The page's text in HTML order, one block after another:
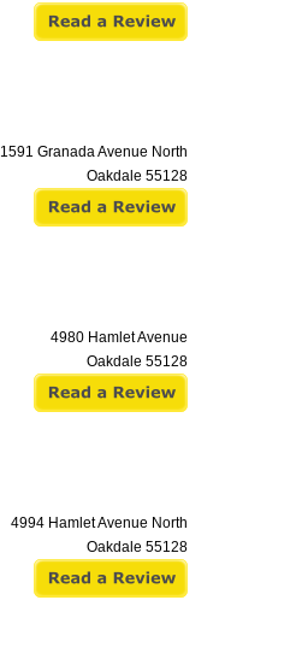
1591 Granada Avenue North
Oakdale 55128
4980 Hamlet Avenue
Oakdale 55128
4994 Hamlet Avenue North
Oakdale 55128